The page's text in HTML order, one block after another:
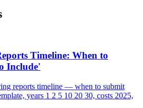
Timeline: When to
Include'
reports timeline — when to submit
years 1 2 5 10 20 30, costs 2025,